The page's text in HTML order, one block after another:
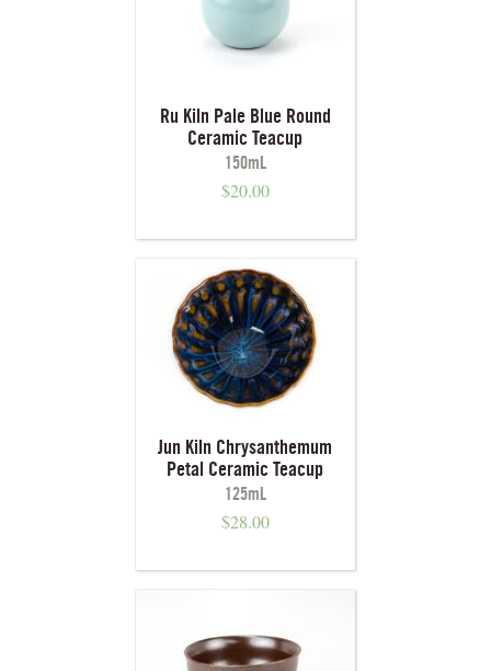
Ru Kiln Pale Blue Round
Ceramic Teacup
150mL
$20.00
Jun Kiln Chrysanthemum
Petal Ceramic Teacup
125mL
$28.00